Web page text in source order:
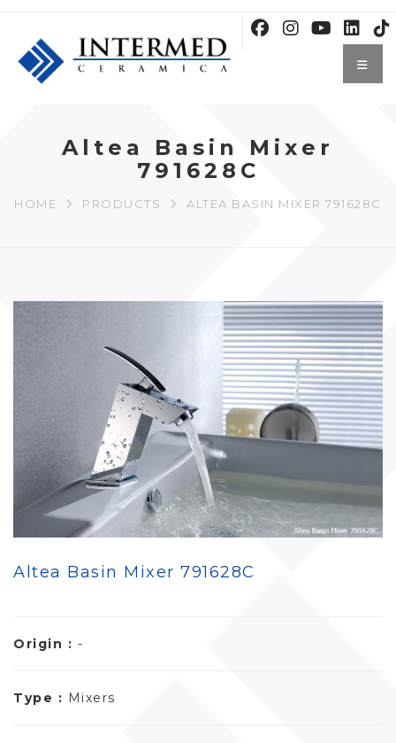
Altea Basin Mixer
791628C
HOME PRODUCTS ALTEA BASIN MIXER 791628C
Altea Basin Mixer 791628C
Origin : -
Type : Mixers